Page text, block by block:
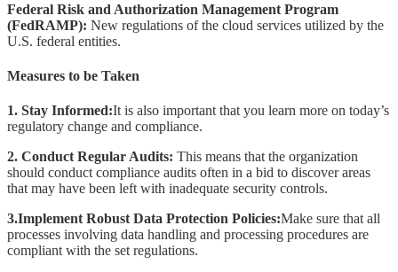
Federal Risk and Authorization Management Program
(FedRAMP): New regulations of the cloud services utilized by the
U.S. federal entities.
Measures to be Taken
1. Stay Informed:It is also important that you learn more on today’s
regulatory change and compliance.
2. Conduct Regular Audits: This means that the organization
should conduct compliance audits often in a bid to discover areas
that may have been left with inadequate security controls.
3.Implement Robust Data Protection Policies:Make sure that all
processes involving data handling and processing procedures are
compliant with the set regulations.